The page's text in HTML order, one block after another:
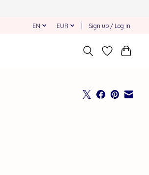
EN EUR Sign up / Log in